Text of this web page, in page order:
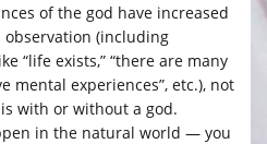
of the god have increased
observation (including
“life exists,” “there are many
mental experiences”, etc.), not
with or without a god.
in the natural world — you